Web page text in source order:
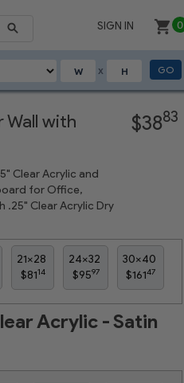
SIGN IN 0
X GO
Wall with
Clear Acrylic and
for Office,
.25" Clear Acrylic Dry
$3883
21x28
$8114
24x32
$9597
30x40
$16147
Acrylic - Satin